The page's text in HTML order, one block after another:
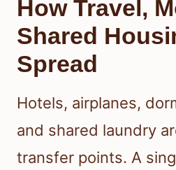
How Travel,
Shared
Spread
Hotels, airplanes,
and shared laundry
transfer points. A